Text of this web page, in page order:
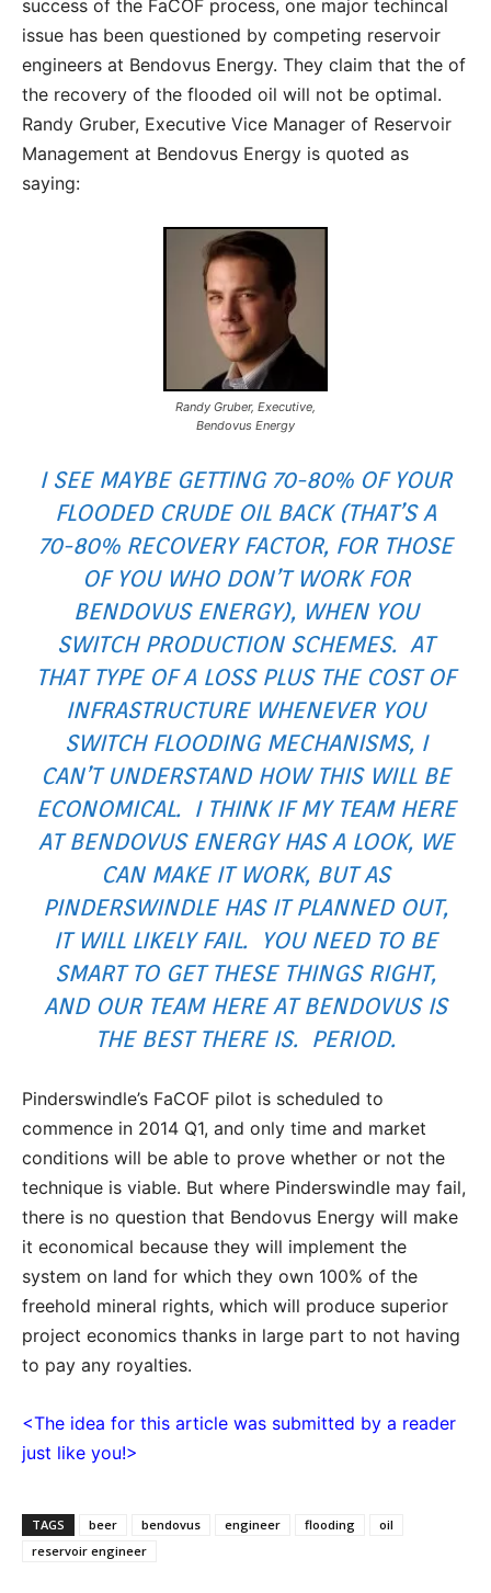
success of the FaCOF process, one major techincal
issue has been questioned by competing reservoir
engineers at Bendovus Energy. They claim that the of
the recovery of the flooded oil will not be optimal.
Randy Gruber, Executive Vice Manager of Reservoir
Management at Bendovus Energy is quoted as
saying:
Randy Gruber, Executive,
Bendovus Energy
I SEE MAYBE GETTING 70-80% OF YOUR
FLOODED CRUDE OIL BACK (THAT’S A
70-80% RECOVERY FACTOR, FOR THOSE
OF YOU WHO DON’T WORK FOR
BENDOVUS ENERGY), WHEN YOU
SWITCH PRODUCTION SCHEMES. AT
THAT TYPE OF A LOSS PLUS THE COST OF
INFRASTRUCTURE WHENEVER YOU
SWITCH FLOODING MECHANISMS, I
CAN’T UNDERSTAND HOW THIS WILL BE
ECONOMICAL. I THINK IF MY TEAM HERE
AT BENDOVUS ENERGY HAS A LOOK, WE
CAN MAKE IT WORK, BUT AS
PINDERSWINDLE HAS IT PLANNED OUT,
IT WILL LIKELY FAIL. YOU NEED TO BE
SMART TO GET THESE THINGS RIGHT,
AND OUR TEAM HERE AT BENDOVUS IS
THE BEST THERE IS. PERIOD.
Pinderswindle’s FaCOF pilot is scheduled to
commence in 2014 Q1, and only time and market
conditions will be able to prove whether or not the
technique is viable. But where Pinderswindle may fail,
there is no question that Bendovus Energy will make
it economical because they will implement the
system on land for which they own 100% of the
freehold mineral rights, which will produce superior
project economics thanks in large part to not having
to pay any royalties.
<The idea for this article was submitted by a reader
just like you!>
TAGS beer bendovus engineer flooding
oil
reservoir engineer